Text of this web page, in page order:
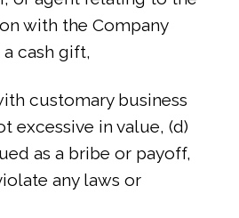
with the Company
cash gift,
customary business
excessive in value, (d)
as a bribe or payoff,
any laws or